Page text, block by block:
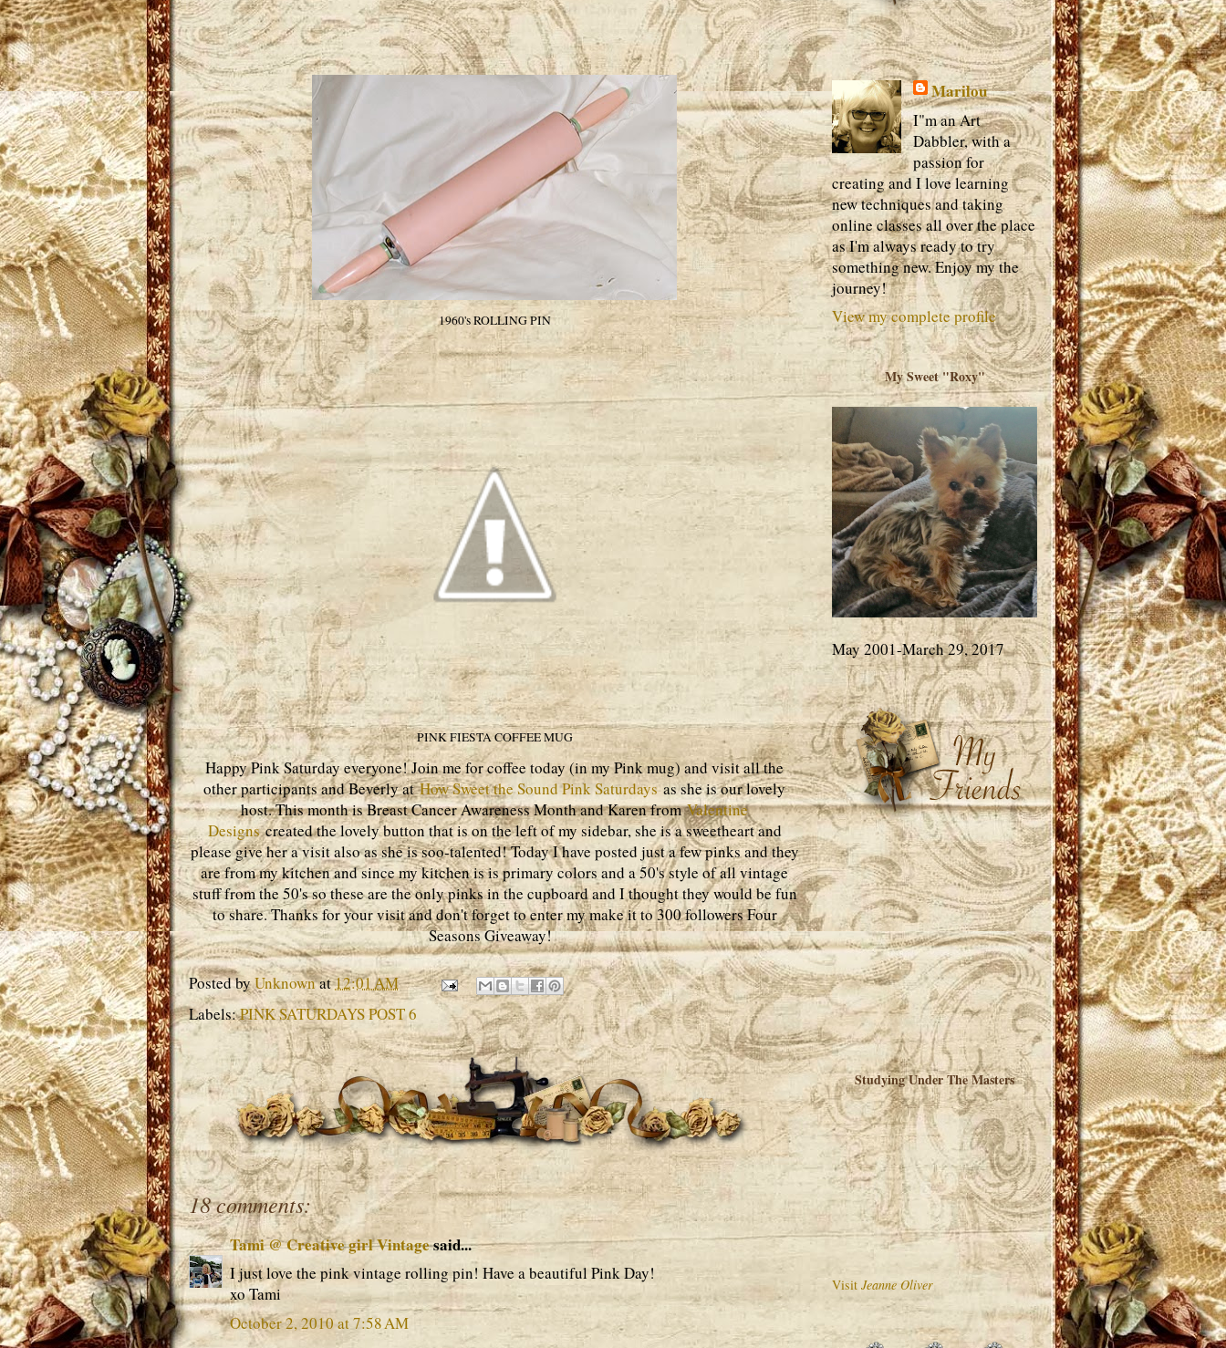
1960's ROLLING PIN
PINK FIESTA COFFEE MUG
Happy Pink Saturday everyone! Join me for coffee today (in my Pink mug) and visit all the
other participants and Beverly atHow Sweet the Sound Pink Saturdaysas she is our lovely
host. This month is Breast Cancer Awareness Month and Karen fromValentine
Designscreated the lovely button that is on the left of my sidebar, she is a sweetheart and
please give her a visit also as she is soo-talented! Today I have posted just a few pinks and they
are from my kitchen and since my kitchen is is primary colors and a 50's style of all vintage
stuff from the 50's so these are the only pinks in the cupboard and I thought they would be fun
to share. Thanks for your visit and don't forget to enter my make it to 300 followers Four
Seasons Giveaway!
Posted byUnknownat12:01 AM
Labels:PINK SATURDAYS POST 6
18 comments:
Tami @ Creative girl Vintagesaid...
I just love the pink vintage rolling pin! Have a beautiful Pink Day!
xo Tami
October 2, 2010 at 7:58 AM
Marilou
I"m an Art
Dabbler, with a
passion for
creating and I love learning
new techniques and taking
online classes all over the place
as I'm always ready to try
something new. Enjoy my the
journey!
View my complete profile
My Sweet "Roxy"
May 2001-March 29, 2017
Studying Under The Masters
Visit Jeanne Oliver